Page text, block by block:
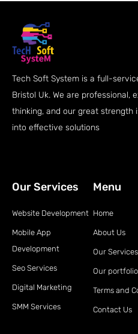
Tech Soft System is a full-
Bristol Uk. We are professional,
thinking, and our great strength
into effective solutions
Our Services
Website Development
Mobile App
Development
Seo Services
Digital Marketing
SMM Services
Menu
Home
About Us
Our Services
Our portfolio
Terms and
Contact Us